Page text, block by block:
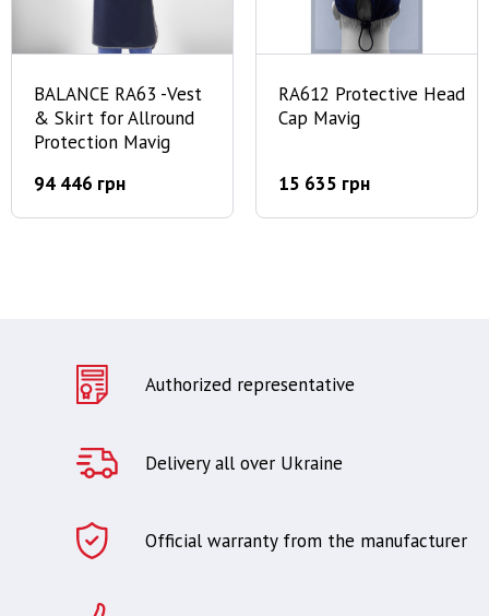
BALANCE RA63 -Vest
& Skirt for Allround
Protection Mavig
94 446 грн
RA612 Protective Head
Cap Mavig
15 635 грн
Authorized representative
Delivery all over Ukraine
Official warranty from the manufacturer